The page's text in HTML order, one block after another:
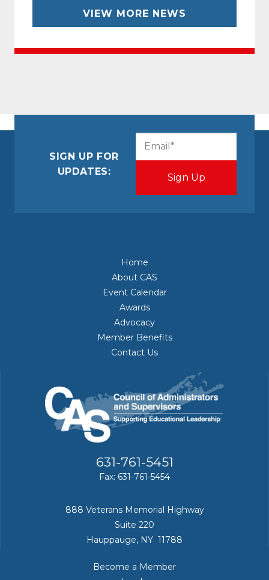
VIEW MORE NEWS
SIGN UP FOR
UPDATES:
Home
About CAS
Event Calendar
Awards
Advocacy
Member Benefits
Contact Us
631-761-5451
Fax: 631-761-5454
888 Veterans Memorial Highway
Suite 220
Hauppauge, NY 11788
Become a Member